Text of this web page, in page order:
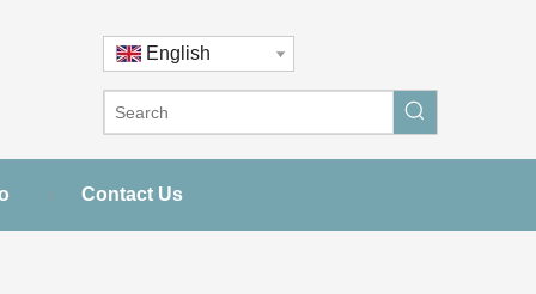
English
Contact Us